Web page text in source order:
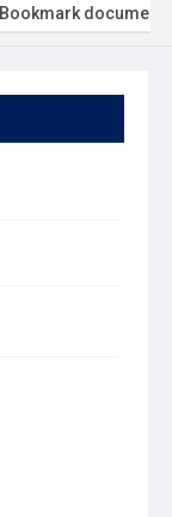
Bookmark document